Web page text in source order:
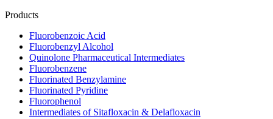
Products
Fluorobenzoic Acid
Fluorobenzyl Alcohol
Quinolone Pharmaceutical Intermediates
Fluorobenzene
Fluorinated Benzylamine
Fluorinated Pyridine
Fluorophenol
Intermediates of Sitafloxacin & Delafloxacin